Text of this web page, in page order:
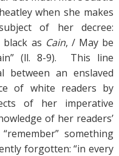
when she makes
of her decree:
black as Cain, / May be
(ll. 8-9). This line
between an enslaved
of white readers by
of her imperative
of her readers’
something
forgotten: “in every